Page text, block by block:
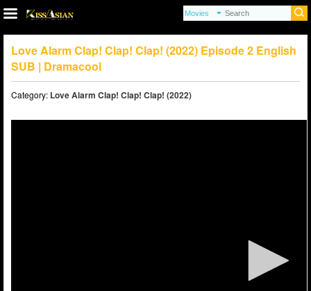
Love Alarm Clap! Clap! Clap! (2022) Episode 2 English
SUB | Dramacool
Category: Love Alarm Clap! Clap! Clap! (2022)